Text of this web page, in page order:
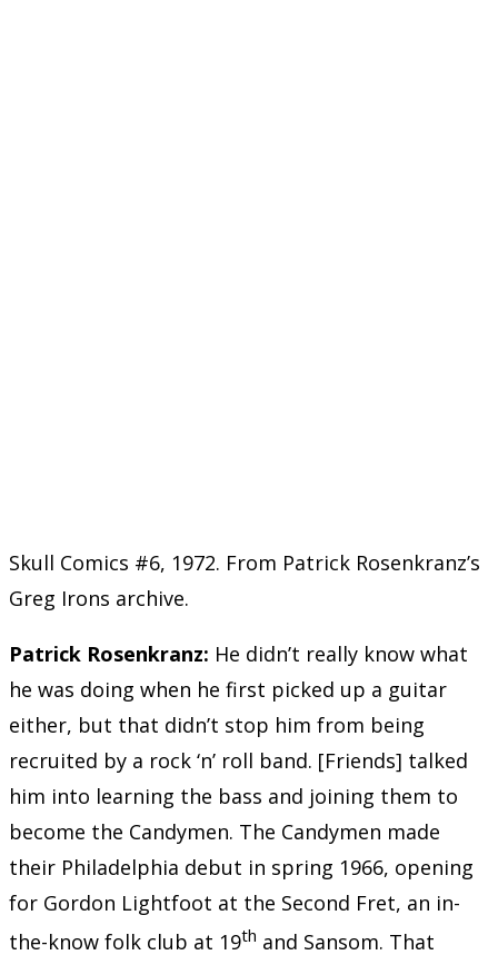
Skull Comics #6, 1972. From Patrick Rosenkranz’s
Greg Irons archive.
Patrick Rosenkranz: He didn’t really know what
he was doing when he first picked up a guitar
either, but that didn’t stop him from being
recruited by a rock ‘n’ roll band. [Friends] talked
him into learning the bass and joining them to
become the Candymen. The Candymen made
their Philadelphia debut in spring 1966, opening
for Gordon Lightfoot at the Second Fret, an in-
the-know folk club at 19th and Sansom. That